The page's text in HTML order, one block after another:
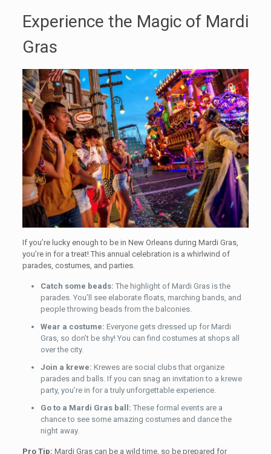
Experience the Magic of Mardi
Gras
If you’re lucky enough to be in New Orleans during Mardi Gras,
you’re in for a treat! This annual celebration is a whirlwind of
parades, costumes, and parties.
Catch some beads: The highlight of Mardi Gras is the
parades. You’ll see elaborate floats, marching bands, and
people throwing beads from the balconies.
Wear a costume: Everyone gets dressed up for Mardi
Gras, so don’t be shy! You can find costumes at shops all
over the city.
Join a krewe: Krewes are social clubs that organize
parades and balls. If you can snag an invitation to a krewe
party, you’re in for a truly unforgettable experience.
Go to a Mardi Gras ball: These formal events are a
chance to see some amazing costumes and dance the
night away.
Pro Tip: Mardi Gras can be a wild time, so be prepared for